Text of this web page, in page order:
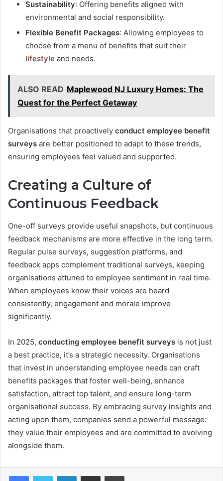
Sustainability: Offering benefits aligned with
environmental and social responsibility.
Flexible Benefit Packages: Allowing employees to
choose from a menu of benefits that suit their
lifestyle and needs.
ALSO READ Maplewood NJ Luxury Homes: The
Quest for the Perfect Getaway
Organisations that proactively conduct employee benefit
surveys are better positioned to adapt to these trends,
ensuring employees feel valued and supported.
Creating a Culture of
Continuous Feedback
One-off surveys provide useful snapshots, but continuous
feedback mechanisms are more effective in the long term.
Regular pulse surveys, suggestion platforms, and
feedback apps complement traditional surveys, keeping
organisations attuned to employee sentiment in real time.
When employees know their voices are heard
consistently, engagement and morale improve
significantly.
In 2025, conducting employee benefit surveys is not just
a best practice, it’s a strategic necessity. Organisations
that invest in understanding employee needs can craft
benefits packages that foster well-being, enhance
satisfaction, attract top talent, and ensure long-term
organisational success. By embracing survey insights and
acting upon them, companies send a powerful message:
they value their employees and are committed to evolving
alongside them.
LinkedInShare via Email Print